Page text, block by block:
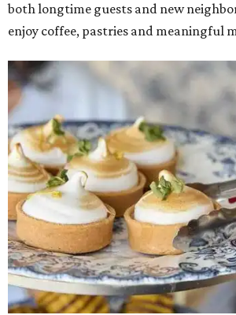
both longtime guests and new
enjoy coffee, pastries and meaningful